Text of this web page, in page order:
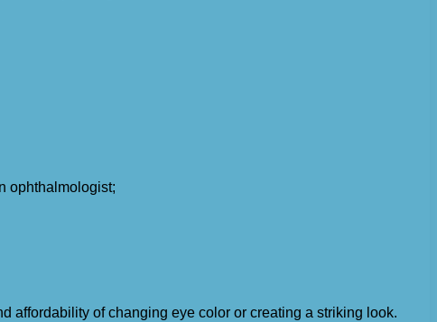
ophthalmologist;
affordability of changing eye color or creating a striking look.